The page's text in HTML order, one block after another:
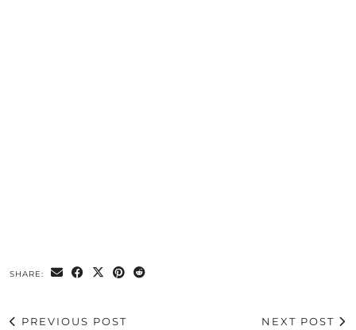
SHARE:
PREVIOUS POST NEXT POST